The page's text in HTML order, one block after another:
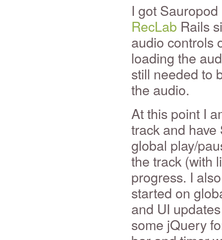
I got
RecLab Rails
audio controls
loading the
still needed to
the audio.
At this point I
track and
global play/
the track (with
progress. I
started on
and UI
some jQuery